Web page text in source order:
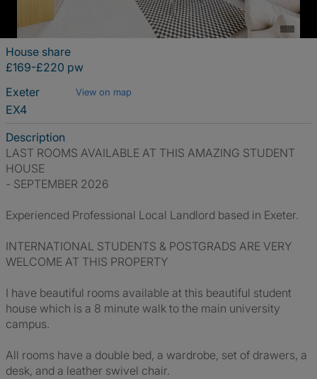
House share
£169-£220 pw
Exeter
View on map
EX4
Description
LAST ROOMS AVAILABLE AT THIS AMAZING STUDENT
HOUSE
- SEPTEMBER 2026
Experienced Professional Local Landlord based in Exeter.
INTERNATIONAL STUDENTS & POSTGRADS ARE VERY
WELCOME AT THIS PROPERTY
I have beautiful rooms available at this beautiful student
house which is a 8 minute walk to the main university
campus.
All rooms have a double bed, a wardrobe, set of drawers, a
desk, and a leather swivel chair.